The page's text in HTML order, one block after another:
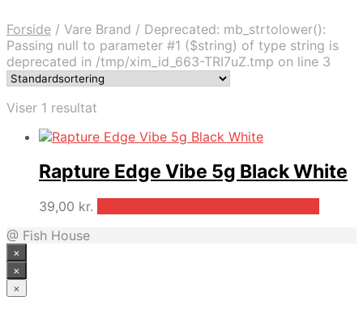
Forside / Vare Brand / Deprecated: mb_strtolower():
Passing null to parameter #1 ($string) of type string is
deprecated in /tmp/xim_id_663-TRI7uZ.tmp on line 3
Viser 1 resultat
Rapture Edge Vibe 5g Black White
39,00 kr.
@ Fish House
×
×
×